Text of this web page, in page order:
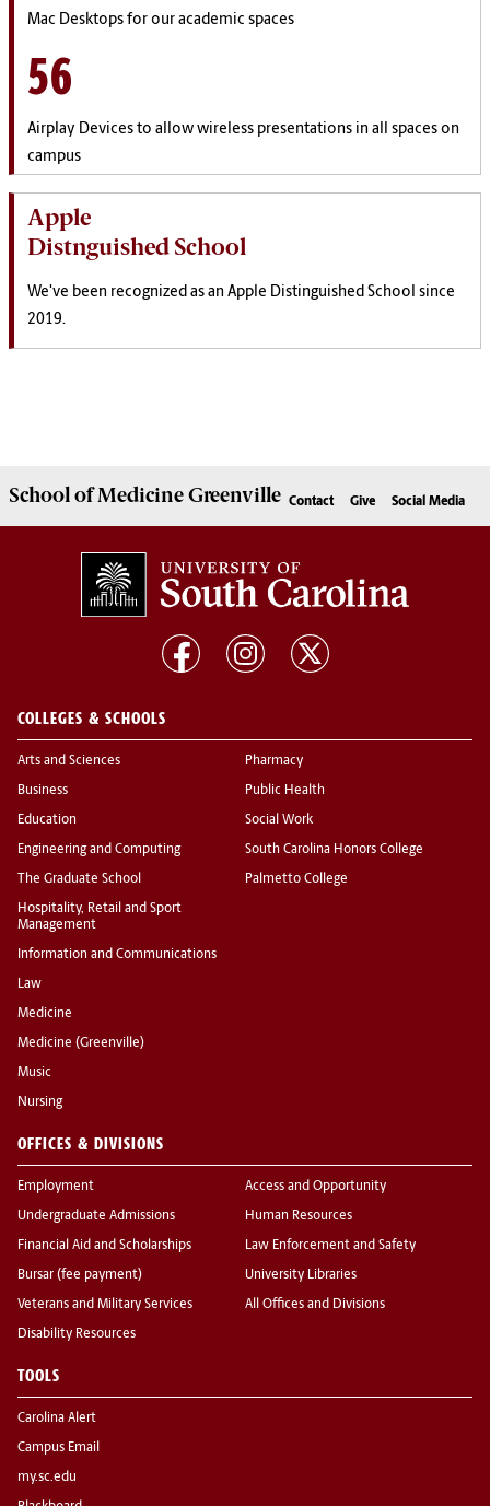
Mac Desktops for our academic spaces
56
Airplay Devices to allow wireless presentations in all spaces on
campus
Apple
Distnguished School
We've been recognized as an Apple Distinguished School since
2019.
School ofMedicine Greenville Contact Give Social Media
COLLEGES & SCHOOLS
Arts and Sciences
Business
Education
Engineering and Computing
The Graduate School
Hospitality, Retail and Sport
Management
Information and Communications
Law
Medicine
Medicine (Greenville)
Music
Nursing
Pharmacy
Public Health
Social Work
South Carolina Honors College
Palmetto College
OFFICES & DIVISIONS
Employment
Undergraduate Admissions
Financial Aid and Scholarships
Bursar (fee payment)
Veterans and Military Services
Disability Resources
Access and Opportunity
Human Resources
Law Enforcement and Safety
University Libraries
All Offices and Divisions
TOOLS
Carolina Alert
Campus Email
my.sc.edu